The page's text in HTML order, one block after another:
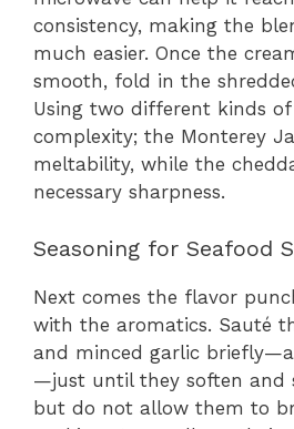
consistency, making the
much easier. Once the
smooth, fold in the
Using two different kinds of
complexity; the Monterey
meltability, while the
necessary sharpness.
Seasoning for Seafood
Next comes the flavor
with the aromatics. Sauté
and minced garlic
—just until they soften and
but do not allow them to